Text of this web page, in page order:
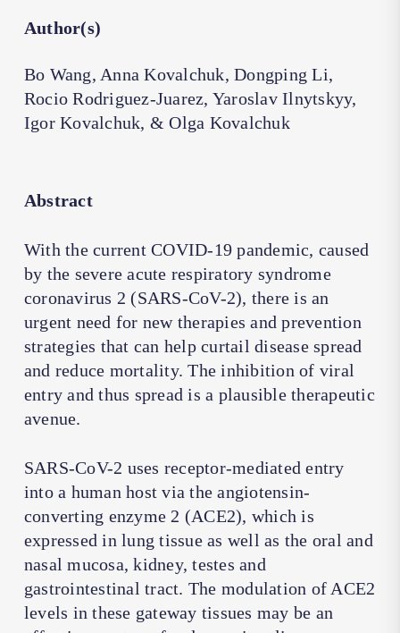
Author(s)
Bo Wang, Anna Kovalchuk, Dongping Li,
Rocio Rodriguez-Juarez, Yaroslav Ilnytskyy,
Igor Kovalchuk, & Olga Kovalchuk
Abstract
With the current COVID-19 pandemic, caused
by the severe acute respiratory syndrome
coronavirus 2 (SARS-CoV-2), there is an
urgent need for new therapies and prevention
strategies that can help curtail disease spread
and reduce mortality. The inhibition of viral
entry and thus spread is a plausible therapeutic
avenue.
SARS-CoV-2 uses receptor-mediated entry
into a human host via the angiotensin-
converting enzyme 2 (ACE2), which is
expressed in lung tissue as well as the oral and
nasal mucosa, kidney, testes and
gastrointestinal tract. The modulation of ACE2
levels in these gateway tissues may be an